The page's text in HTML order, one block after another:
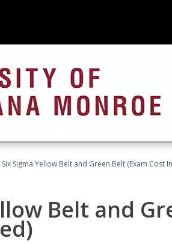
Six Sigma Yellow Belt and Green Belt (Exam Cost
Belt and